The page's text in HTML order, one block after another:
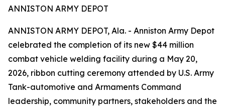
ANNISTON ARMY DEPOT
ANNISTON ARMY DEPOT, Ala. - Anniston Army Depot
celebrated the completion of its new $44 million
combat vehicle welding facility during a May 20,
2026, ribbon cutting ceremony attended by U.S. Army
Tank-automotive and Armaments Command
leadership, community partners, stakeholders and the